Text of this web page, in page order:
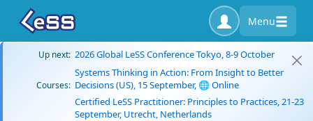
Menu
Up next: 2026 Global LeSS Conference Tokyo, 8-9 October
Courses:
Systems Thinking in Action: From Insight to Better
Decisions (US), 15 September, 🌐 Online
Certified LeSS Practitioner: Principles to Practices, 21-23
September, Utrecht, Netherlands